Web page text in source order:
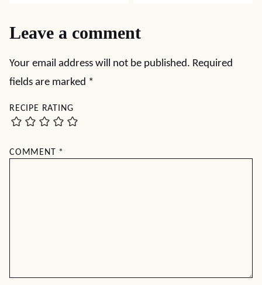
Leave a comment
Your email address will not be published. Required
fields are marked *
RECIPE RATING
COMMENT *